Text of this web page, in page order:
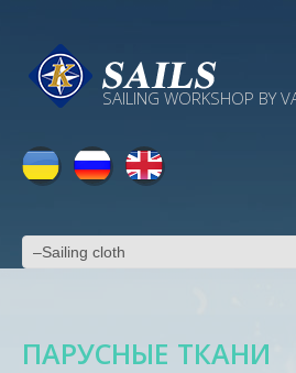
SAILING WORKSHOP BY
ПАРУСНЫЕ ТКАНИ